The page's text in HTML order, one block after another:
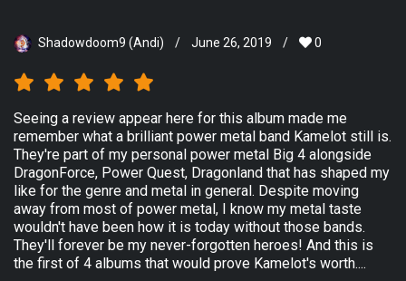
Shadowdoom9 (Andi) / June 26, 2019 / 0
Seeing a review appear here for this album made me
remember what a brilliant power metal band Kamelot still is.
They're part of my personal power metal Big 4 alongside
DragonForce, Power Quest, Dragonland that has shaped my
like for the genre and metal in general. Despite moving
away from most of power metal, I know my metal taste
wouldn't have been how it is today without those bands.
They'll forever be my never-forgotten heroes! And this is
the first of 4 albums that would prove Kamelot's worth....